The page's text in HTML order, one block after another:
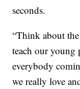
seconds.
“Think about
teach our young
everybody
we really love